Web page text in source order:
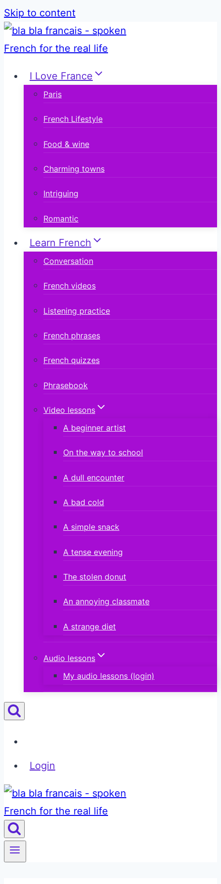
Skip to content
I Love France
Paris
French Lifestyle
Food & wine
Charming towns
Intriguing
Romantic
Learn French
Conversation
French videos
Listening practice
French phrases
French quizzes
Phrasebook
Video lessons
A beginner artist
On the way to school
A dull encounter
A bad cold
A simple snack
A tense evening
The stolen donut
An annoying classmate
A strange diet
Audio lessons
My audio lessons (login)
Login